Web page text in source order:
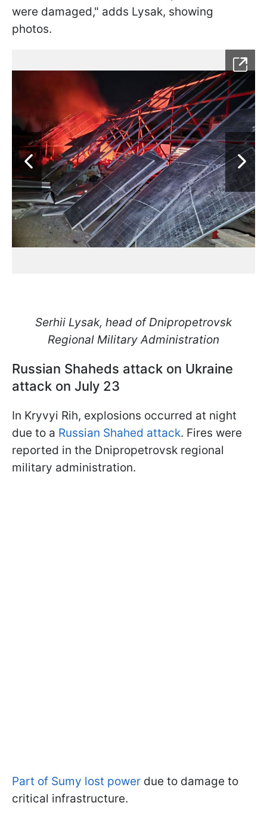
were damaged," adds Lysak, showing
photos.
Serhii Lysak, head of Dnipropetrovsk
Regional Military Administration
Russian Shaheds attack on Ukraine
attack on July 23
In Kryvyi Rih, explosions occurred at night
due to a Russian Shahed attack. Fires were
reported in the Dnipropetrovsk regional
military administration.
Part of Sumy lost power due to damage to
critical infrastructure.